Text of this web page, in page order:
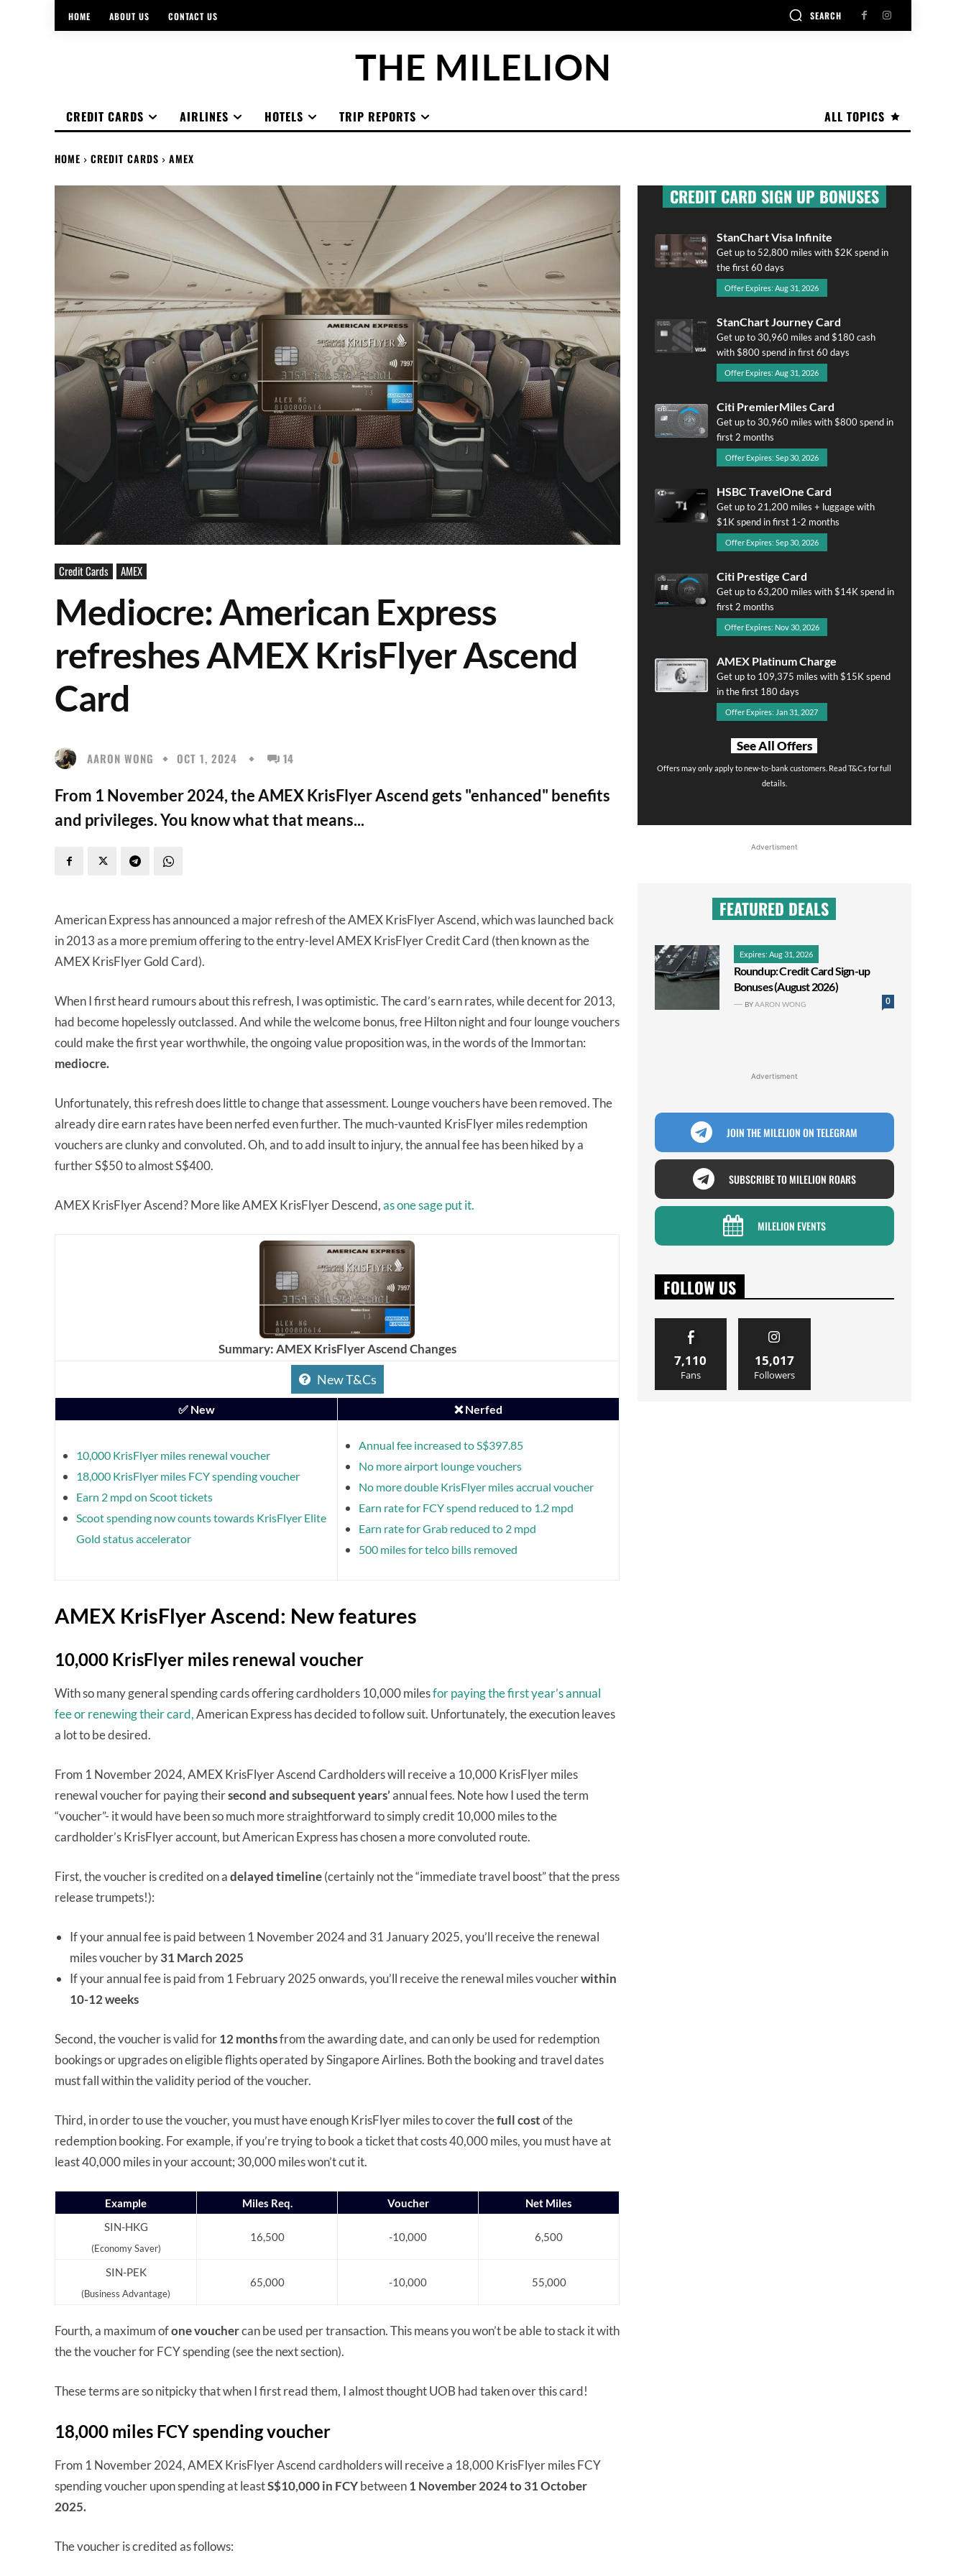
HOME ABOUT US CONTACT US SEARCH
THE MILELION
ALL TOPICS
CREDIT CARDS AIRLINES HOTELS TRIP REPORTS
HOME CREDIT CARDS AMEX
Credit Cards AMEX
Mediocre: American Express
refreshes AMEX KrisFlyer Ascend
Card
AARON WONG OCT 1, 2024 14
From 1 November 2024, the AMEX KrisFlyer Ascend gets "enhanced" benefits
and privileges. You know what that means...
American Express has announced a major refresh of the AMEX KrisFlyer Ascend, which was launched back
in 2013 as a more premium offering to the entry-level AMEX KrisFlyer Credit Card (then known as the
AMEX KrisFlyer Gold Card).
When I first heard rumours about this refresh, I was optimistic. The card’s earn rates, while decent for 2013,
had become hopelessly outclassed. And while the welcome bonus, free Hilton night and four lounge vouchers
could make the first year worthwhile, the ongoing value proposition was, in the words of the Immortan:
mediocre.
Unfortunately, this refresh does little to change that assessment. Lounge vouchers have been removed. The
already dire earn rates have been nerfed even further. The much-vaunted KrisFlyer miles redemption
vouchers are clunky and convoluted. Oh, and to add insult to injury, the annual fee has been hiked by a
further S$50 to almost S$400.
AMEX KrisFlyer Ascend? More like AMEX KrisFlyer Descend,as one sage put it.
Summary: AMEX KrisFlyer Ascend Changes
New T&Cs
✅ New ❌ Nerfed
10,000 KrisFlyer miles renewal voucher
18,000 KrisFlyer miles FCY spending voucher
Earn 2 mpd on Scoot tickets
Scoot spending now counts towards KrisFlyer Elite
Gold status accelerator
Annual fee increased to S$397.85
No more airport lounge vouchers
No more double KrisFlyer miles accrual voucher
Earn rate for FCY spend reduced to 1.2 mpd
Earn rate for Grab reduced to 2 mpd
500 miles for telco bills removed
AMEX KrisFlyer Ascend: New features
10,000 KrisFlyer miles renewal voucher
With so many general spending cards offering cardholders 10,000 milesfor paying the first year’s annual
fee or renewing their card,American Express has decided to follow suit. Unfortunately, the execution leaves
a lot to be desired.
From 1 November 2024, AMEX KrisFlyer Ascend Cardholders will receive a 10,000 KrisFlyer miles
renewal voucher for paying theirsecond and subsequent years’annual fees. Note how I used the term
“voucher”- it would have been so much more straightforward to simply credit 10,000 miles to the
cardholder’s KrisFlyer account, but American Express has chosen a more convoluted route.
First, the voucher is credited on adelayed timeline(certainly not the “immediate travel boost” that the press
release trumpets!):
If your annual fee is paid between 1 November 2024 and 31 January 2025, you’ll receive the renewal
miles voucher by31 March 2025
If your annual fee is paid from 1 February 2025 onwards, you’ll receive the renewal miles voucherwithin
10-12 weeks
Second, the voucher is valid for12 monthsfrom the awarding date, and can only be used for redemption
bookings or upgrades on eligible flights operated by Singapore Airlines. Both the booking and travel dates
must fall within the validity period of the voucher.
Third, in order to use the voucher, you must have enough KrisFlyer miles to cover thefull costof the
redemption booking. For example, if you’re trying to book a ticket that costs 40,000 miles, you must have at
least 40,000 miles in your account; 30,000 miles won’t cut it.
Example Miles Req. Voucher
Net Miles
SIN-HKG
(Economy Saver)
16,500 -10,000 6,500
SIN-PEK
(Business Advantage)
65,000 -10,000 55,000
Fourth, a maximum ofone vouchercan be used per transaction. This means you won’t be able to stack it with
the the voucher for FCY spending (see the next section).
These terms are so nitpicky that when I first read them, I almost thought UOB had taken over this card!
18,000 miles FCY spending voucher
From 1 November 2024, AMEX KrisFlyer Ascend cardholders will receive a 18,000 KrisFlyer miles FCY
spending voucher upon spending at leastS$10,000 in FCYbetween1 November 2024 to 31 October
2025.
The voucher is credited as follows:
CREDIT CARD SIGN UP BONUSES
StanChart Visa Infinite
Get up to 52,800 miles with $2K spend in
the first 60 days
Offer Expires: Aug 31, 2026
StanChart Journey Card
Get up to 30,960 miles and $180 cash
with $800 spend in first 60 days
Offer Expires: Aug 31, 2026
Citi PremierMiles Card
Get up to 30,960 miles with $800 spend in
first 2 months
Offer Expires: Sep 30, 2026
HSBC TravelOne Card
Get up to 21,200 miles + luggage with
$1K spend in first 1-2 months
Offer Expires: Sep 30, 2026
Citi Prestige Card
Get up to 63,200 miles with $14K spend in
first 2 months
Offer Expires: Nov 30, 2026
AMEX Platinum Charge
Get up to 109,375 miles with $15K spend
in the first 180 days
Offer Expires: Jan 31, 2027
See All Offers
Offers may only apply to new-to-bank customers. Read T&Cs for full
details.
Advertisment
FEATURED DEALS
Expires: Aug 31, 2026
Roundup: Credit Card Sign-up
Bonuses (August 2026)
0
BYAARON WONG
Advertisment
JOIN THE MILELION ON TELEGRAM
SUBSCRIBE TO MILELION ROARS
MILELION EVENTS
FOLLOW US
7,110
Fans
15,017
Followers